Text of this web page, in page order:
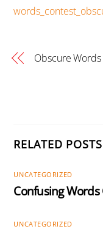
Obscure
RELATED POSTS
UNCATEGORIZED
Confusing Words
UNCATEGORIZED